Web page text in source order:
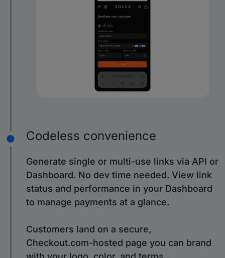
Codeless convenience
Generate single or multi-use links via API or
Dashboard. No dev time needed. View link
status and performance in your Dashboard
to manage payments at a glance.
Customers land on a secure,
Checkout.com-hosted page you can brand